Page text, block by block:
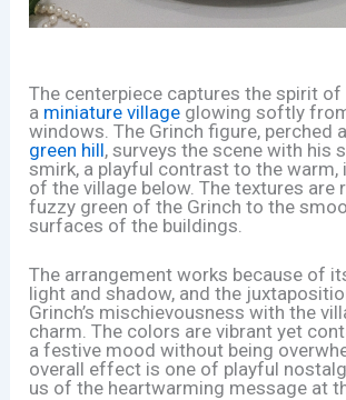
The centerpiece captures the spirit of
a miniature village glowing softly
windows. The Grinch figure, perched
green hill, surveys the scene with his
smirk, a playful contrast to the warm,
of the village below. The textures are
fuzzy green of the Grinch to the
surfaces of the buildings.
The arrangement works because of
light and shadow, and the
Grinch’s mischievousness with the
charm. The colors are vibrant yet
a festive mood without being
overall effect is one of playful
us of the heartwarming message at